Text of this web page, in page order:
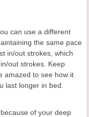
can use a different
the same pace
in/out strokes, which
out strokes. Keep
amazed to see how it
last longer in bed.
of your deep